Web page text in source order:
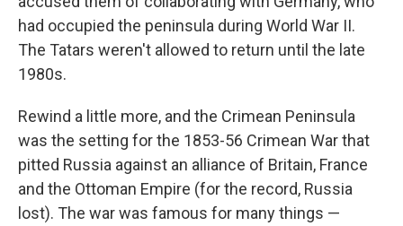
had occupied the peninsula during World War II.
The Tatars weren't allowed to return until the late
1980s.
Rewind a little more, and the Crimean Peninsula
was the setting for the 1853-56 Crimean War that
pitted Russia against an alliance of Britain, France
and the Ottoman Empire (for the record, Russia
lost). The war was famous for many things —